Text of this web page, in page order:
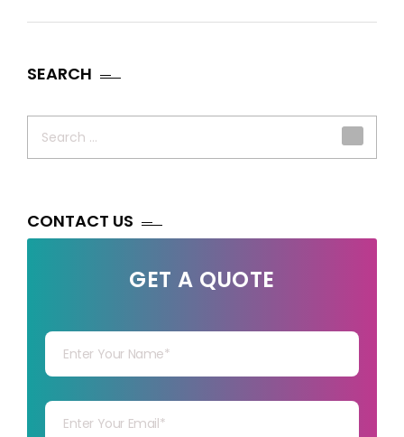
SEARCH
CONTACT US
GET A QUOTE